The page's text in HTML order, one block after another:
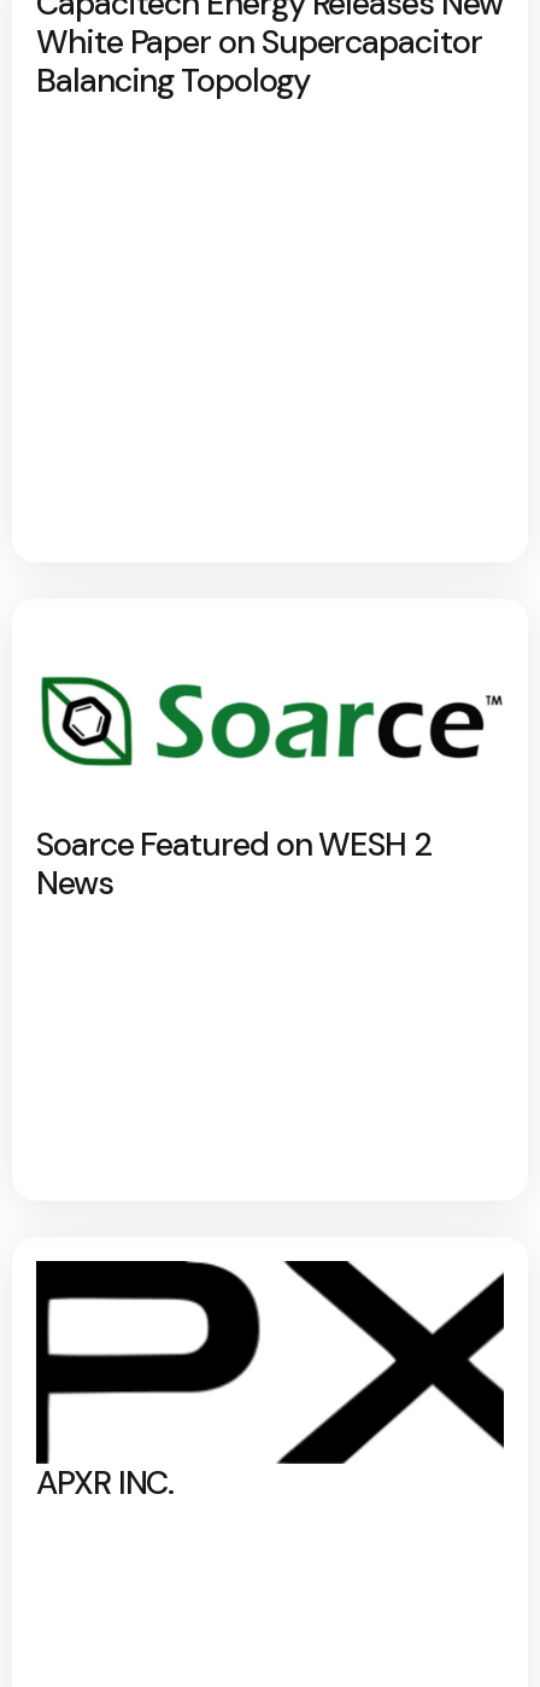
White Paper on Supercapacitor
Balancing Topology
Soarce Featured on WESH 2
News
APXR INC.